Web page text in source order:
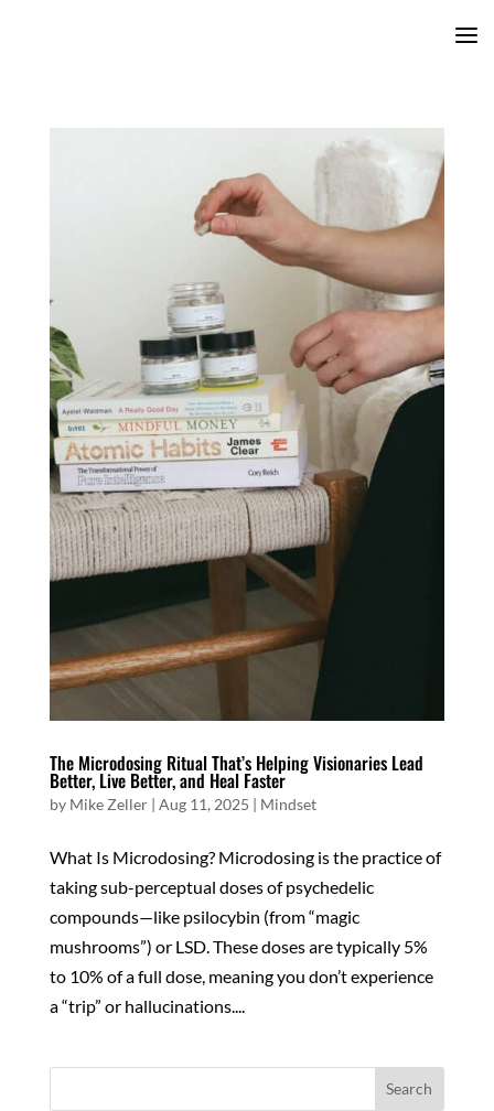
The Microdosing Ritual That’s Helping Visionaries Lead
Better, Live Better, and Heal Faster
by Mike Zeller| Aug 11, 2025 | Mindset
What Is Microdosing? Microdosing is the practice of
taking sub-perceptual doses of psychedelic
compounds—like psilocybin (from “magic
mushrooms”) or LSD. These doses are typically 5%
to 10% of a full dose, meaning you don’t experience
a “trip” or hallucinations....